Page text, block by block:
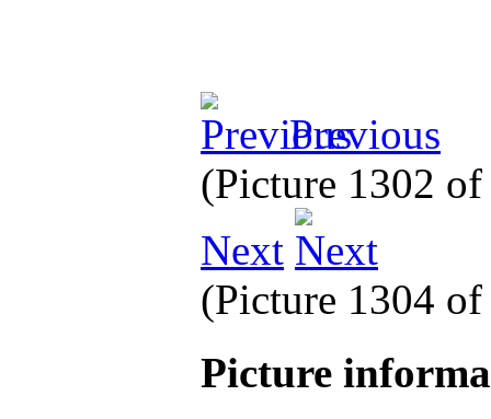
Previous
(Picture 1302
Next
(Picture 1304
Picture